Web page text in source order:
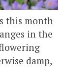
this month
in the
damp,